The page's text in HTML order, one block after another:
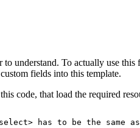
understand. To actually use
fields into this template.
code, that load the required
has to be the same as